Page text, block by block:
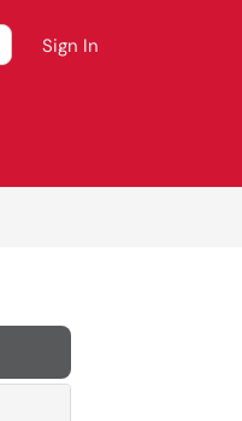
All
SearchSign In